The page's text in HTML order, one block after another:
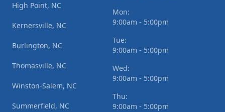
High Point, NC
Kernersville, NC
Burlington, NC
Thomasville, NC
Winston-Salem, NC
Summerfield, NC
Mon:
9:00am - 5:00pm
Tue:
9:00am - 5:00pm
Wed:
9:00am - 5:00pm
Thu:
9:00am - 5:00pm